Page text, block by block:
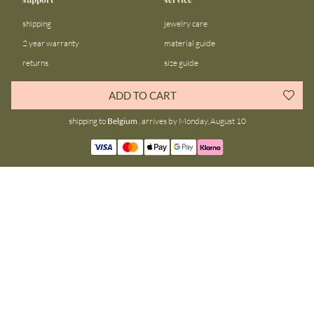
ADD TO CART
shipping to Belgium , arrives by Monday, August 10
shipping
2 year warranty
returns
FAQ
jewelry care
material guide
size guide
gift bar
blog
instagram